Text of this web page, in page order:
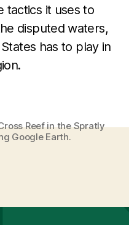
tactics it uses to
disputed waters,
has to play in
Reef in the Spratly
Google Earth.